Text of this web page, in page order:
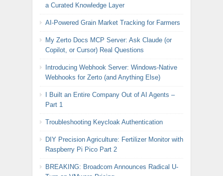
a Curated Knowledge Layer
AI-Powered Grain Market Tracking for Farmers
My Zerto Docs MCP Server: Ask Claude (or
Copilot, or Cursor) Real Questions
Introducing Webhook Server: Windows-Native
Webhooks for Zerto (and Anything Else)
I Built an Entire Company Out of AI Agents –
Part 1
Troubleshooting Keycloak Authentication
DIY Precision Agriculture: Fertilizer Monitor with
Raspberry Pi Pico Part 2
BREAKING: Broadcom Announces Radical U-